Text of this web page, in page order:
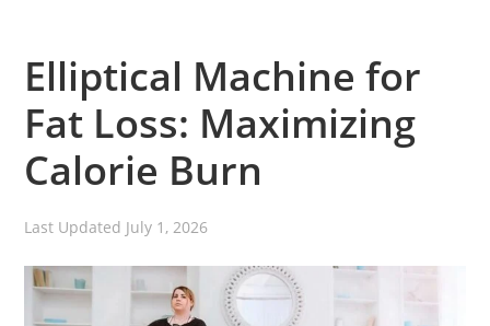
Elliptical Machine for
Fat Loss: Maximizing
Calorie Burn
Last Updated July 1, 2026